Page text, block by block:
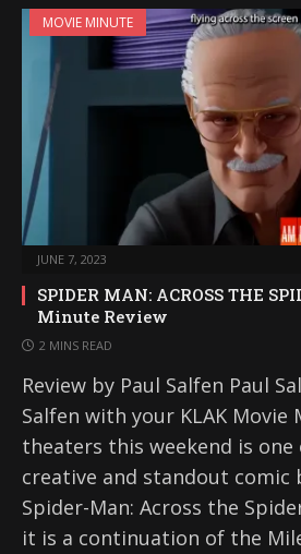
MOVIE MINUTE
JUNE 7, 2023
SPIDER MAN: ACROSS THE
Minute Review
2 MINS READ
Review by Paul Salfen Paul
Salfen with your KLAK Movie
theaters this weekend is
creative and standout comic
Spider-Man: Across the
it is a continuation of the